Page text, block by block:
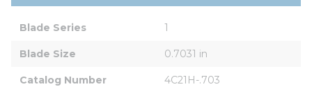
Blade Series 1
Blade Size 0.7031 in
Catalog Number 4C21H-.703